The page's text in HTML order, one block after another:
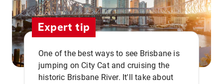
Expert tip
One of the best ways to see Brisbane is
jumping on City Cat and cruising the
historic Brisbane River. It'll take about